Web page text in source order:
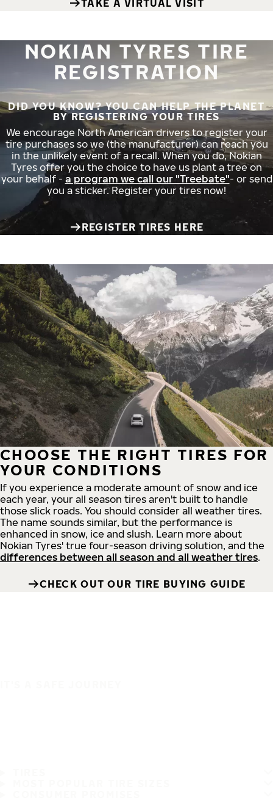
TAKE A VIRTUAL VISIT
NOKIAN TYRES TIRE
REGISTRATION
DID YOU KNOW? YOU CAN HELP THE PLANET
BY REGISTERING YOUR TIRES
We encourage North American drivers to register your
tire purchases so we (the manufacturer) can reach you
in the unlikely event of a recall. When you do, Nokian
Tyres offer you the choice to have us plant a tree on
your behalf - a program we call our "Treebate"- or send
you a sticker. Register your tires now!
REGISTER TIRES HERE
CHOOSE THE RIGHT TIRES FOR
YOUR CONDITIONS
If you experience a moderate amount of snow and ice
each year, your all season tires aren't built to handle
those slick roads. You should consider all weather tires.
The name sounds similar, but the performance is
enhanced in snow, ice and slush. Learn more about
Nokian Tyres' true four-season driving solution, and the
differences between all season and all weather tires.
CHECK OUT OUR TIRE BUYING GUIDE